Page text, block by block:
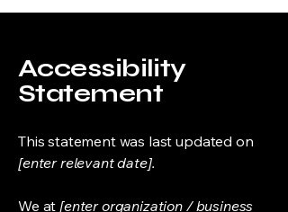
Accessibility
Statement
This statement was last updated on
[enter relevant date].
We at[enter organization / business